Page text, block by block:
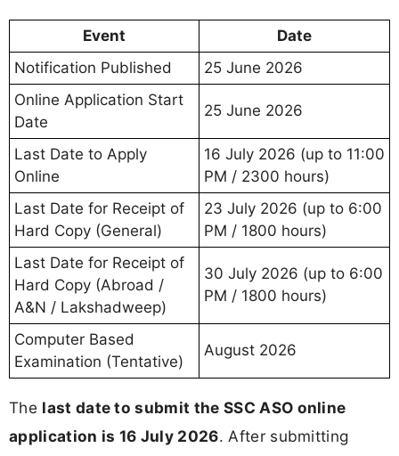
Event
Date
Notification Published
25 June 2026
Online Application Start
Date
25 June 2026
Last Date to Apply
Online
16 July 2026 (up to 11:00
PM / 2300 hours)
Last Date for Receipt of
Hard Copy (General)
23 July 2026 (up to 6:00
PM / 1800 hours)
Last Date for Receipt of
Hard Copy (Abroad /
A&N / Lakshadweep)
30 July 2026 (up to 6:00
PM / 1800 hours)
Computer Based
Examination (Tentative)
August 2026
The last date to submit the SSC ASO online
application is 16 July 2026. After submitting